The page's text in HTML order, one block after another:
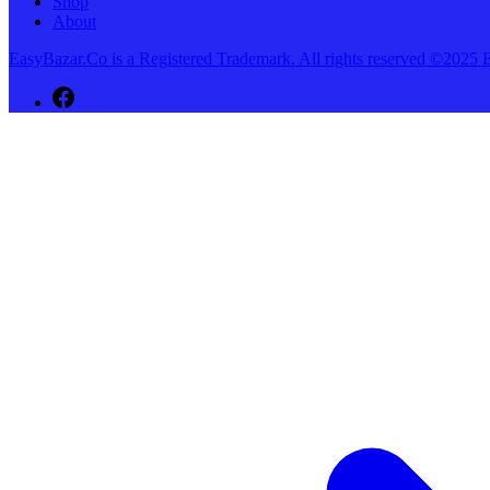
About
EasyBazar.Co is a Registered Trademark. All rights reserved